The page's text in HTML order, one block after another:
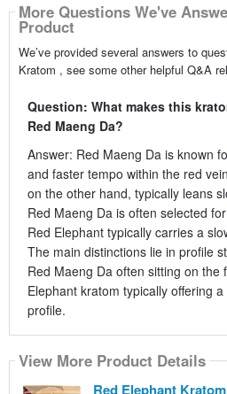
More Questions We've
Product
We’ve provided several answers to
Kratom , see some other helpful Q&A
Question: What makes this
Red Maeng Da?
Answer: Red Maeng Da is known
and faster tempo within the red
on the other hand, typically leans
Red Maeng Da is often selected
Red Elephant typically carries a
The main distinctions lie in profile
Red Maeng Da often sitting on the
Elephant kratom typically offering
profile.
View More Product Details
Red Elephant Kratom